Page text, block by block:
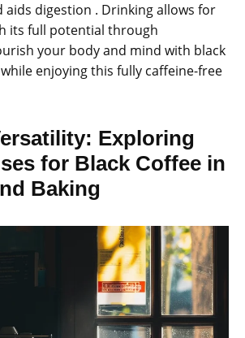
aids digestion . Drinking allows for
its full potential through
your body and mind with black
enjoying this fully caffeine-free
Exploring
for Black Coffee in
Baking